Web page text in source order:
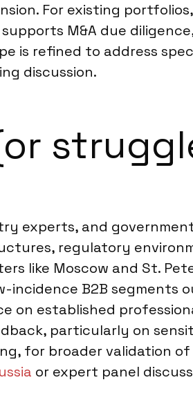
For existing
M&A due
is refined to address
discussion.
experts, and
regulatory
like Moscow and St.
incidence B2B segments
on established
particularly on
for broader validation
or expert panel